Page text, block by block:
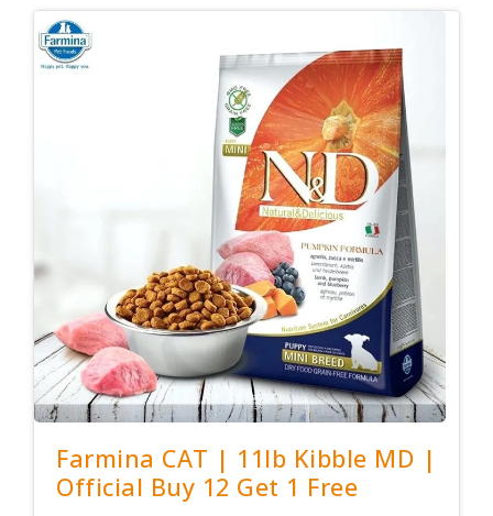
Farmina CAT | 11lb Kibble MD |
Official Buy 12 Get 1 Free